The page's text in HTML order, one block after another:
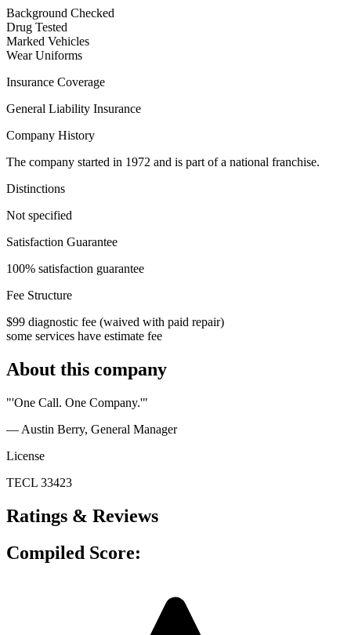
Background Checked
Drug Tested
Marked Vehicles
Wear Uniforms
Insurance Coverage
General Liability Insurance
Company History
The company started in 1972 and is part of a national franchise.
Distinctions
Not specified
Satisfaction Guarantee
100% satisfaction guarantee
Fee Structure
$99 diagnostic fee (waived with paid repair)
some services have estimate fee
About this company
"'One Call. One Company.'"
— Austin Berry, General Manager
License
TECL 33423
Ratings & Reviews
Compiled Score: